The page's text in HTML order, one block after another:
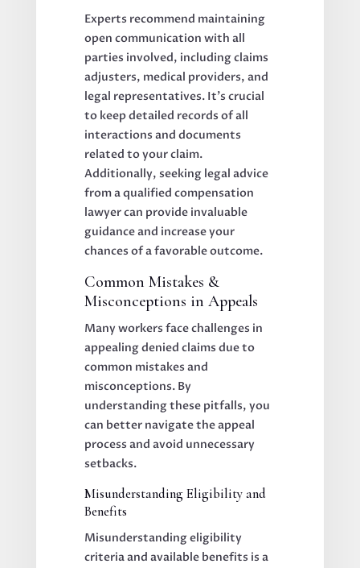
Experts recommend maintaining
open communication with all
parties involved, including claims
adjusters, medical providers, and
legal representatives. It’s crucial
to keep detailed records of all
interactions and documents
related to your claim.
Additionally, seeking legal advice
from a qualified compensation
lawyer can provide invaluable
guidance and increase your
chances of a favorable outcome.
Common Mistakes &
Misconceptions in Appeals
Many workers face challenges in
appealing denied claims due to
common mistakes and
misconceptions. By
understanding these pitfalls, you
can better navigate the appeal
process and avoid unnecessary
setbacks.
Misunderstanding Eligibility and
Benefits
Misunderstanding eligibility
criteria and available benefits is a